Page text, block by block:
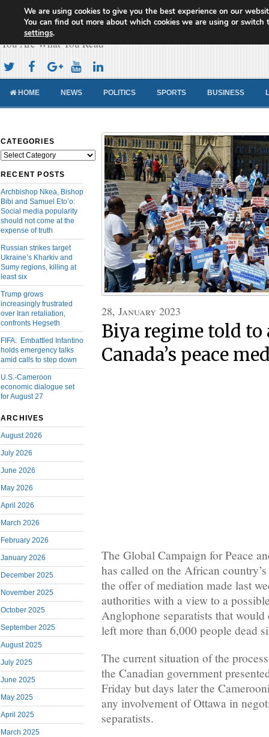
Cameroon Concord News
You Are What You Read
HOME NEWS POLITICS SPORTS BUSINESS
CATEGORIES
Categories
RECENT POSTS
Archbishop Nkea, Bishop
Bibi and Samuel Eto’o:
Social media popularity
should not come at the
expense of truth
Russian strikes target
Ukraine’s Kharkiv and
Sumy regions, killing at
least six
Trump grows
increasingly frustrated
over Iran retaliation,
confronts Hegseth
FIFA: Embattled Infantino
holds emergency talks
amid calls to step down
U.S.-Cameroon
economic dialogue set
for August 27
ARCHIVES
August 2026
July 2026
June 2026
May 2026
April 2026
March 2026
February 2026
January 2026
December 2025
November 2025
October 2025
September 2025
August 2025
July 2025
June 2025
May 2025
April 2025
March 2025
28, January 2023
Biya regime told to
Canada’s peace
The Global Campaign for Peace
has called on the African
the offer of mediation made last
authorities with a view to a
Anglophone separatists that
left more than 6,000 people dead
The current situation of the
the Canadian government
Friday but days later the
any involvement of Ottawa in
separatists.
We are using cookies to give you the best experience on our
You can find out more about which cookies we are using or switch
settings.